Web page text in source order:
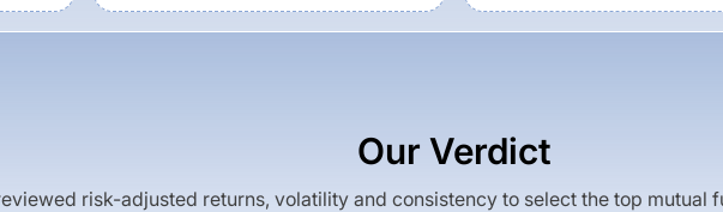
Our Verdict
risk-adjusted returns, volatility and consistency to select the top mutual